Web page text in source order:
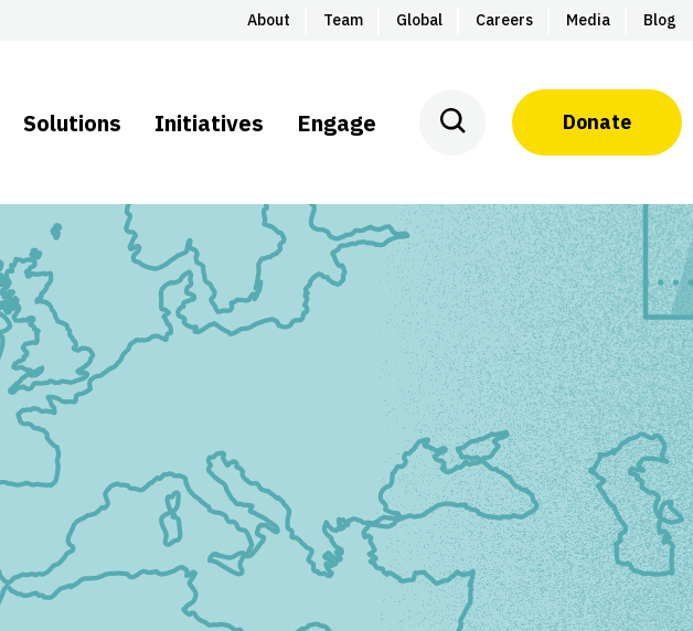
About Team Global Careers Media Blog
Solutions Initiatives Engage Donate